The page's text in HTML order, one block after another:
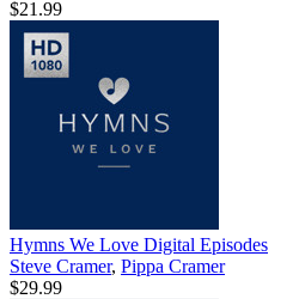
$21.99
Hymns We Love Digital Episodes
Steve Cramer, Pippa Cramer
$29.99